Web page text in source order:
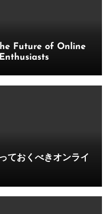
Future of Online
ておくべきオンライ